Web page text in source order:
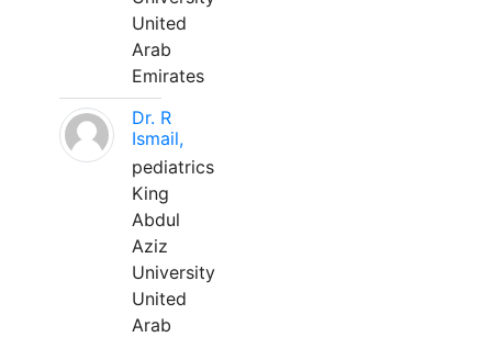
United
Arab
Emirates
Dr. R
Ismail,
pediatrics
King
Abdul
Aziz
University
United
Arab